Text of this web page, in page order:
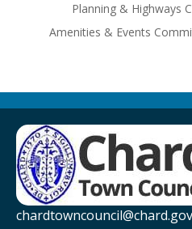
Planning & Highways
Amenities & Events